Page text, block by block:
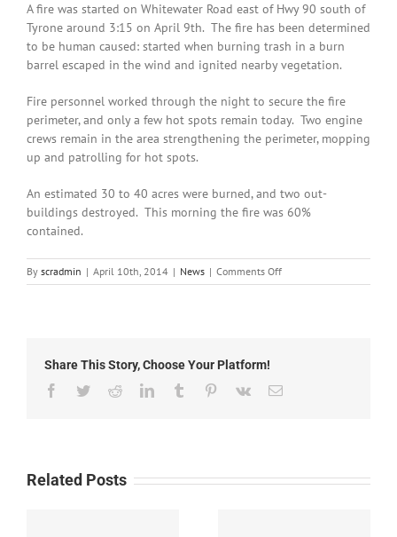
A fire was started on Whitewater Road east of Hwy 90 south of
Tyrone around 3:15 on April 9th. The fire has been determined
to be human caused: started when burning trash in a burn
barrel escaped in the wind and ignited nearby vegetation.
Fire personnel worked through the night to secure the fire
perimeter, and only a few hot spots remain today. Two engine
crews remain in the area strengthening the perimeter, mopping
up and patrolling for hot spots.
An estimated 30 to 40 acres were burned, and two out-
buildings destroyed. This morning the fire was 60%
contained.
By scradmin | April 10th, 2014 | News | Comments Offon
April
Contained
Share This Story, Choose Your Platform!
Facebook
TwitterRedditLinkedInTumblr Pinterest
Vk Email
Related Posts